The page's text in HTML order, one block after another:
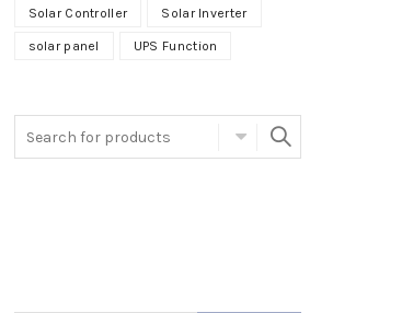
Solar Controller Solar Inverter
solar panel UPS Function